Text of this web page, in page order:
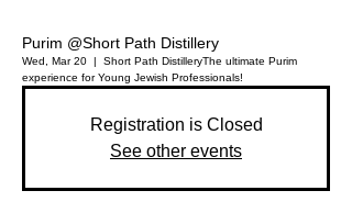
Purim @Short Path Distillery
Wed, Mar 20
  |
Short Path DistilleryThe ultimate Purim
experience for Young Jewish Professionals!
Registration is Closed
See other events